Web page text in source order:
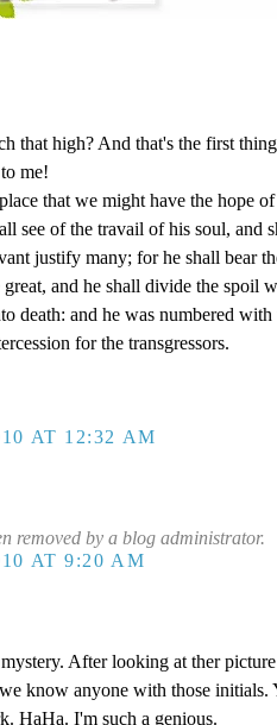
that high? And that's the first
me!
that we might have the hope
see of the travail of his soul, and
justify many; for he shall bear
and he shall divide the spoil
death: and he was numbered with
for the transgressors.
AT 12:32 AM
removed by a blog administrator.
AT 9:20 AM
After looking at ther
know anyone with those
HaHa. I'm such a genious.